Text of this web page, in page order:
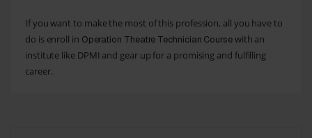
If you want to make the most of this profession, all you have to
do is enroll in Operation Theatre Technician Coursewith an
institute like DPMI and gear up for a promising and fulfilling
career.